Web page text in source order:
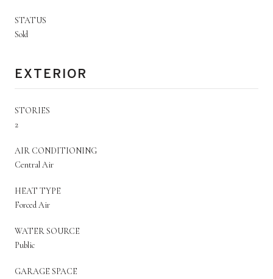
STATUS
Sold
EXTERIOR
STORIES
2
AIR CONDITIONING
Central Air
HEAT TYPE
Forced Air
WATER SOURCE
Public
GARAGE SPACE